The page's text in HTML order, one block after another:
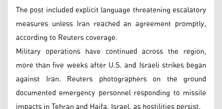
The post included explicit language threatening escalatory
measures unless Iran reached an agreement promptly,
according to Reuters coverage.
Military operations have continued across the region,
more than five weeks after U.S. and Israeli strikes began
against Iran. Reuters photographers on the ground
documented emergency personnel responding to missile